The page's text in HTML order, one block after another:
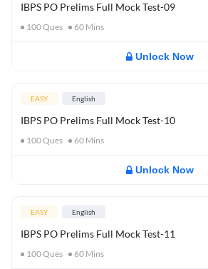
IBPS PO Prelims Full Mock Test-09
100Ques 60 Mins
Unlock Now
EASY English
IBPS PO Prelims Full Mock Test-10
100Ques 60 Mins
Unlock Now
EASY English
IBPS PO Prelims Full Mock Test-11
100Ques 60 Mins